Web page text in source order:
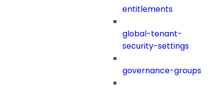
entitlements
global-tenant-
security-settings
governance-groups